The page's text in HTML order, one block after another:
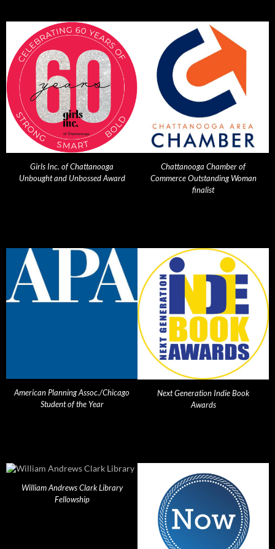
Girls Inc. of Chattanooga
Unbought and Unbossed Award
Chattanooga Chamber of
Commerce Outstanding Woman
finalist
American Planning Assoc./Chicago
Student of the Year
Next Generation Indie Book
Awards
William Andrews Clark Library
Fellowship